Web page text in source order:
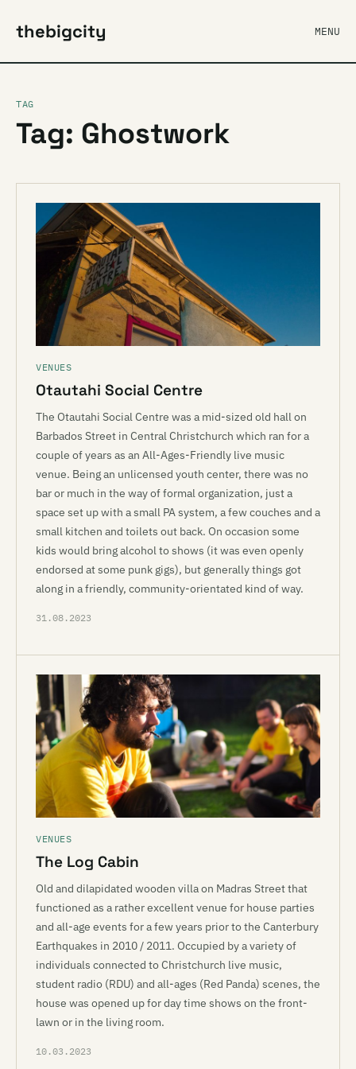
thebigcity MENU
TAG
Tag: Ghostwork
VENUES
Otautahi Social Centre
The Otautahi Social Centre was a mid-sized old hall on
Barbados Street in Central Christchurch which ran for a
couple of years as an All-Ages-Friendly live music
venue. Being an unlicensed youth center, there was no
bar or much in the way of formal organization, just a
space set up with a small PA system, a few couches and a
small kitchen and toilets out back. On occasion some
kids would bring alcohol to shows (it was even openly
endorsed at some punk gigs), but generally things got
along in a friendly, community-orientated kind of way.
31.08.2023
VENUES
The Log Cabin
Old and dilapidated wooden villa on Madras Street that
functioned as a rather excellent venue for house parties
and all-age events for a few years prior to the Canterbury
Earthquakes in 2010 / 2011. Occupied by a variety of
individuals connected to Christchurch live music,
student radio (RDU) and all-ages (Red Panda) scenes, the
house was opened up for day time shows on the front-
lawn or in the living room.
10.03.2023